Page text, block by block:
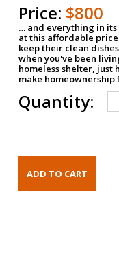
Price: $800
… and everything in
at this affordable
keep their clean
when you've been
homeless shelter, just
make
Quantity: